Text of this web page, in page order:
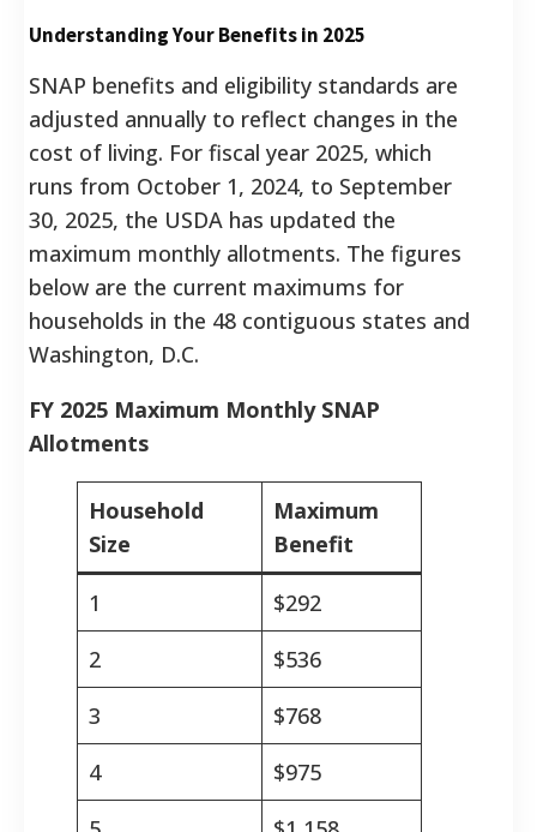
Understanding Your Benefits in 2025
SNAP benefits and eligibility standards are
adjusted annually to reflect changes in the
cost of living. For fiscal year 2025, which
runs from October 1, 2024, to September
30, 2025, the USDA has updated the
maximum monthly allotments. The figures
below are the current maximums for
households in the 48 contiguous states and
Washington, D.C.
FY 2025 Maximum Monthly SNAP
Allotments
Household
Size
Maximum
Benefit
1
$292
2
$536
3
$768
4
$975